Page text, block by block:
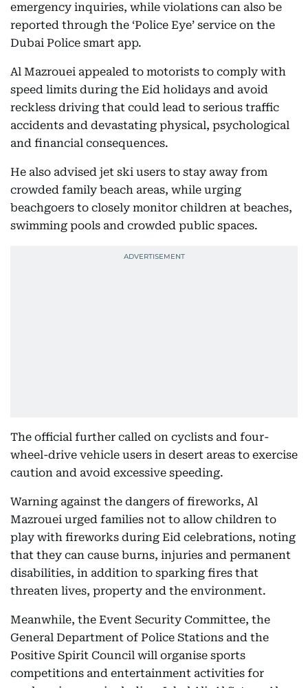
emergency inquiries, while violations can also be
reported through the ‘Police Eye’ service on the
Dubai Police smart app.
Al Mazrouei appealed to motorists to comply with
speed limits during the Eid holidays and avoid
reckless driving that could lead to serious traffic
accidents and devastating physical, psychological
and financial consequences.
He also advised jet ski users to stay away from
crowded family beach areas, while urging
beachgoers to closely monitor children at beaches,
swimming pools and crowded public spaces.
The official further called on cyclists and four-
wheel-drive vehicle users in desert areas to exercise
caution and avoid excessive speeding.
Warning against the dangers of fireworks, Al
Mazrouei urged families not to allow children to
play with fireworks during Eid celebrations, noting
that they can cause burns, injuries and permanent
disabilities, in addition to sparking fires that
threaten lives, property and the environment.
Meanwhile, the Event Security Committee, the
General Department of Police Stations and the
Positive Spirit Council will organise sports
competitions and entertainment activities for